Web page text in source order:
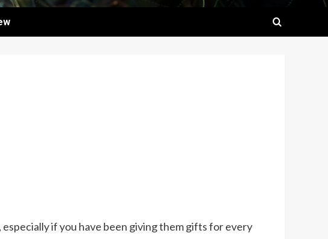
if you have been giving them gifts for every